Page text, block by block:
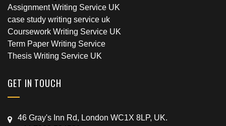
Assignment Writing Service UK
case study writing service uk
Coursework Writing Service UK
Term Paper Writing Service
Thesis Writing Service UK
GET IN TOUCH
46 Gray's Inn Rd, London WC1X 8LP, UK.